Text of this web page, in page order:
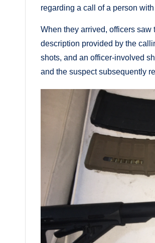
regarding a call of a person
When they arrived, officers
description provided by the
shots, and an officer-involved
and the suspect subsequently